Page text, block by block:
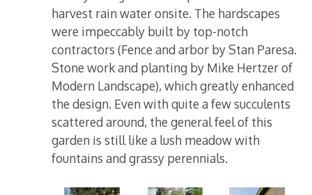
harvest rain water onsite. The hardscapes
were impeccably built by top-notch
contractors (Fence and arbor by Stan Paresa.
Stone work and planting by Mike Hertzer of
Modern Landscape), which greatly enhanced
the design. Even with quite a few succulents
scattered around, the general feel of this
garden is still like a lush meadow with
fountains and grassy perennials.